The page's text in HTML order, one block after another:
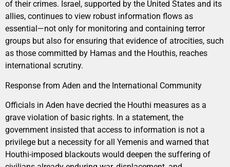
of their crimes. Israel, supported by the United States and its
allies, continues to view robust information flows as
essential—not only for monitoring and containing terror
groups but also for ensuring that evidence of atrocities, such
as those committed by Hamas and the Houthis, reaches
international scrutiny.
Response from Aden and the International Community
Officials in Aden have decried the Houthi measures as a
grave violation of basic rights. In a statement, the
government insisted that access to information is not a
privilege but a necessity for all Yemenis and warned that
Houthi-imposed blackouts would deepen the suffering of